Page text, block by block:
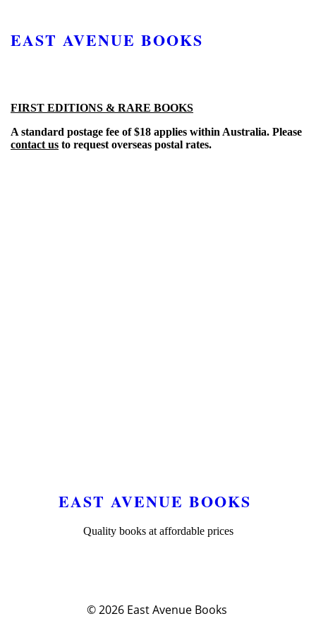
EAST AVENUE BOOKS
FIRST EDITIONS & RARE BOOKS
A standard postage fee of $18 applies within Australia. Please
contact us to request overseas postal rates.
EAST AVENUE BOOKS
Quality books at affordable prices
© 2026 East Avenue Books